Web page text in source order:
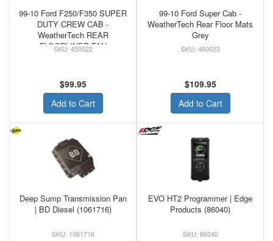
99-10 Ford F250/F350 SUPER
DUTY CREW CAB -
WeatherTech REAR
FLOORLINER TAN
450022
$99.95
Add to Cart
99-10 Ford Super Cab -
WeatherTech Rear Floor Mats
Grey
460023
$109.95
Add to Cart
Deep Sump Transmission Pan
| BD Diesel (1061716)
1061716
EVO HT2 Programmer | Edge
Products (86040)
86040